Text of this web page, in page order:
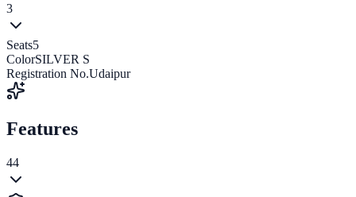
3
Seats5
ColorSILVER S
Registration No.Udaipur
Features
44